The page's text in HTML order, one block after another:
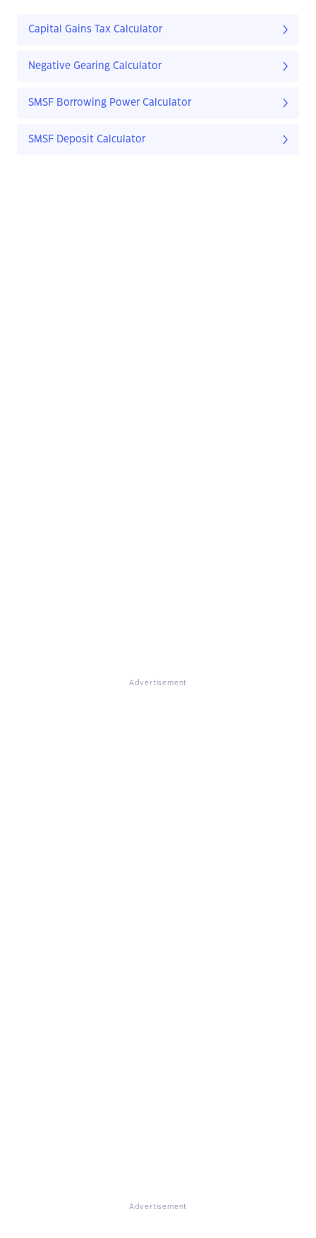
Capital Gains Tax Calculator
Negative Gearing Calculator
SMSF Borrowing Power Calculator
SMSF Deposit Calculator
Advertisement
Advertisement